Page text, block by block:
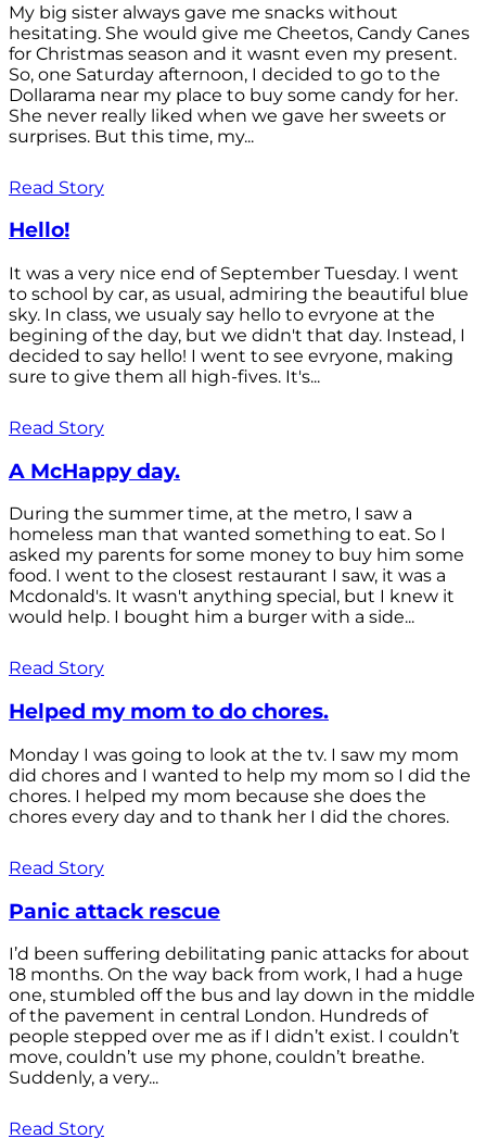
My big sister always gave me snacks without
hesitating. She would give me Cheetos, Candy Canes
for Christmas season and it wasnt even my present.
So, one Saturday afternoon, I decided to go to the
Dollarama near my place to buy some candy for her.
She never really liked when we gave her sweets or
surprises. But this time, my...
Read Story
Hello!
It was a very nice end of September Tuesday. I went
to school by car, as usual, admiring the beautiful blue
sky. In class, we usualy say hello to evryone at the
begining of the day, but we didn't that day. Instead, I
decided to say hello! I went to see evryone, making
sure to give them all high-fives. It's...
Read Story
A McHappy day.
During the summer time, at the metro, I saw a
homeless man that wanted something to eat. So I
asked my parents for some money to buy him some
food. I went to the closest restaurant I saw, it was a
Mcdonald's. It wasn't anything special, but I knew it
would help. I bought him a burger with a side...
Read Story
Helped my mom to do chores.
Monday I was going to look at the tv. I saw my mom
did chores and I wanted to help my mom so I did the
chores. I helped my mom because she does the
chores every day and to thank her I did the chores.
Read Story
Panic attack rescue
I’d been suffering debilitating panic attacks for about
18 months. On the way back from work, I had a huge
one, stumbled off the bus and lay down in the middle
of the pavement in central London. Hundreds of
people stepped over me as if I didn’t exist. I couldn’t
move, couldn’t use my phone, couldn’t breathe.
Suddenly, a very...
Read Story